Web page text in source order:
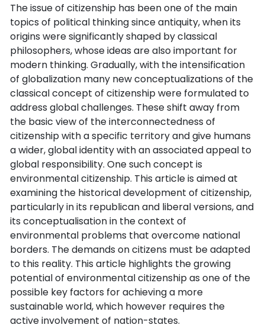
The issue of citizenship has been one of the main
topics of political thinking since antiquity, when its
origins were significantly shaped by classical
philosophers, whose ideas are also important for
modern thinking. Gradually, with the intensification
of globalization many new conceptualizations of the
classical concept of citizenship were formulated to
address global challenges. These shift away from
the basic view of the interconnectedness of
citizenship with a specific territory and give humans
a wider, global identity with an associated appeal to
global responsibility. One such concept is
environmental citizenship. This article is aimed at
examining the historical development of citizenship,
particularly in its republican and liberal versions, and
its conceptualisation in the context of
environmental problems that overcome national
borders. The demands on citizens must be adapted
to this reality. This article highlights the growing
potential of environmental citizenship as one of the
possible key factors for achieving a more
sustainable world, which however requires the
active involvement of nation-states.